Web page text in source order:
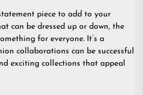
piece to add to your
can be dressed up or down, the
for everyone. It’s a
collaborations can be successful
exciting collections that appeal